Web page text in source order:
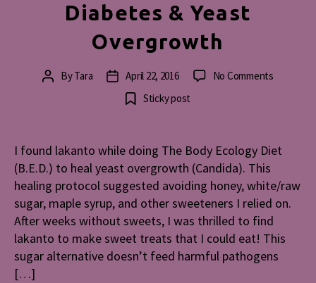
Diabetes & Yeast
Overgrowth
PostByTara
Post
date
April 22, 2016 No Commentson
Diabetes
Yeast
Sticky post
I found lakanto while doing The Body Ecology Diet
(B.E.D.) to heal yeast overgrowth (Candida). This
healing protocol suggested avoiding honey, white/raw
sugar, maple syrup, and other sweeteners I relied on.
After weeks without sweets, I was thrilled to find
lakanto to make sweet treats that I could eat! This
sugar alternative doesn’t feed harmful pathogens
[…]